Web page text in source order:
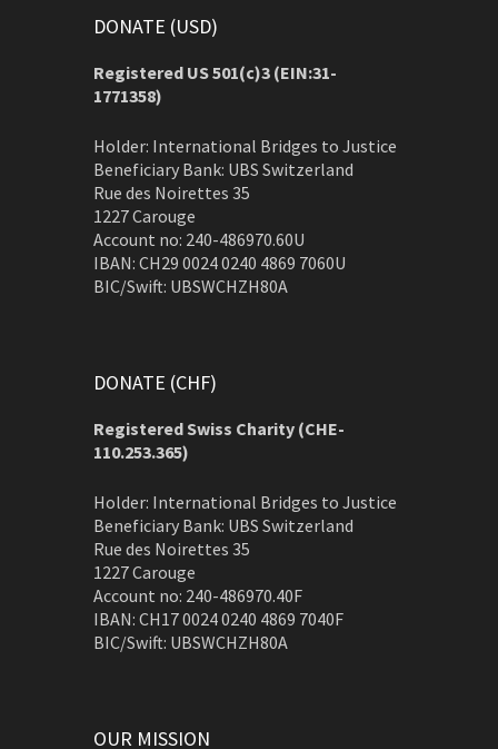
DONATE (USD)
Registered US 501(c)3 (EIN:31-
1771358)
Holder: International Bridges to Justice
Beneficiary Bank: UBS Switzerland
Rue des Noirettes 35
1227 Carouge
Account no: 240-486970.60U
IBAN: CH29 0024 0240 4869 7060U
BIC/Swift: UBSWCHZH80A
DONATE (CHF)
Registered Swiss Charity (CHE-
110.253.365)
Holder: International Bridges to Justice
Beneficiary Bank: UBS Switzerland
Rue des Noirettes 35
1227 Carouge
Account no: 240-486970.40F
IBAN: CH17 0024 0240 4869 7040F
BIC/Swift: UBSWCHZH80A
OUR MISSION